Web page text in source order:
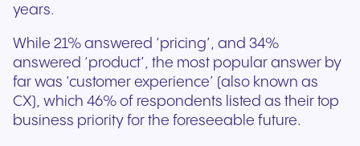
years.
While 21% answered ‘pricing’, and 34%
answered ‘product’, the most popular answer by
far was ‘customer experience’ (also known as
CX), which 46% of respondents listed as their top
business priority for the foreseeable future.